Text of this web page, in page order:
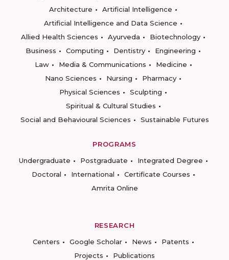
Architecture
Artificial Intelligence
Artificial Intelligence and Data Science
Allied Health Sciences
Ayurveda
Biotechnology
Business
Computing Dentistry
Engineering
Law
Media & Communications
Medicine
Nano Sciences
Nursing
Pharmacy
Physical Sciences
Sculpting
Spiritual & Cultural Studies
Social and Behavioural Sciences
Sustainable Futures
PROGRAMS
Undergraduate
Postgraduate
Integrated Degree
Doctoral
International
Certificate Courses
Amrita Online
RESEARCH
Centers
Google Scholar News
Patents
Projects
Publications